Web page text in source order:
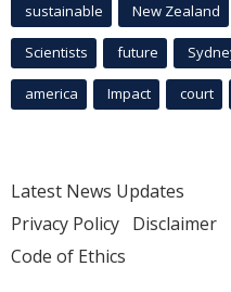
sustainable New Zealand
Scientists future
america Impact court
Latest News Updates
Privacy Policy Disclaimer
Code of Ethics